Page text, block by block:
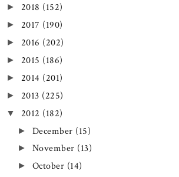
► 2018 (152)
► 2017 (190)
► 2016 (202)
► 2015 (186)
► 2014 (201)
► 2013 (225)
▼ 2012 (182)
► December (15)
► November (13)
► October (14)